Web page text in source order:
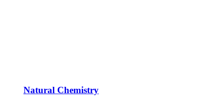
Natural Chemistry